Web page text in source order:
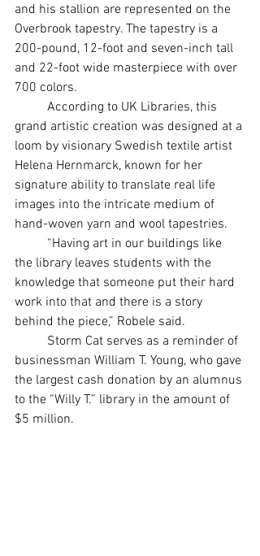
and his stallion are represented on the
Overbrook tapestry. The tapestry is a
200-pound, 12-foot and seven-inch tall
and 22-foot wide masterpiece with over
700 colors.
grand artistic creation was designed at a
loom by visionary Swedish textile artist
Helena Hernmarck, known for her
signature ability to translate real life
images into the intricate medium of
hand-woven yarn and wool tapestries.
the library leaves students with the
knowledge that someone put their hard
work into that and there is a story
behind the piece,” Robele said.
businessman William T. Young, who gave
the largest cash donation by an alumnus
to the “Willy T.” library in the amount of
$5 million.